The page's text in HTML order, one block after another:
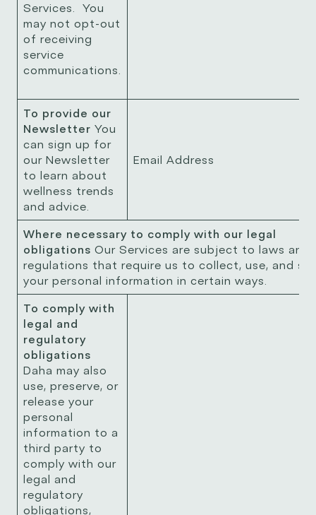
Services. You
may not opt-out
of receiving
service
communications.
To provide our
Newsletter You
can sign up for
our Newsletter
to learn about
wellness trends
and advice.
Email Address
Where necessary to comply with our legal
obligations Our Services are subject to laws and
regulations that require us to collect, use, and
your personal information in certain ways.
To comply with
legal and
regulatory
obligations
Daha may also
use, preserve, or
release your
personal
information to a
third party to
comply with our
legal and
regulatory
obligations,